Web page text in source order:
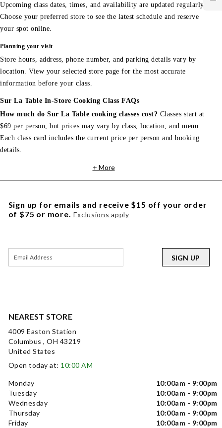
Upcoming class dates, times, and availability are updated regularly.
Choose your preferred store to see the latest schedule and reserve
your spot online.
Planning your visit
Store hours, address, phone number, and parking details vary by
location. View your selected store page for the most accurate
information before your class.
Sur La Table In-Store Cooking Class FAQs
How much do Sur La Table cooking classes cost? Classes start at
$69 per person, but prices may vary by class, location, and menu.
Each class card includes the current price per person and booking
details.
+ More
NEAREST STORE
4009 Easton Station
Columbus , OH 43219
United States
Open today at: 10:00 AM
Monday
10:00am - 9:00pm
Tuesday
10:00am - 9:00pm
Wednesday
10:00am - 9:00pm
Thursday
10:00am - 9:00pm
Friday
10:00am - 9:00pm
Sign up for emails and receive $15 off your order
of $75 or more. Exclusions apply
SIGN UP